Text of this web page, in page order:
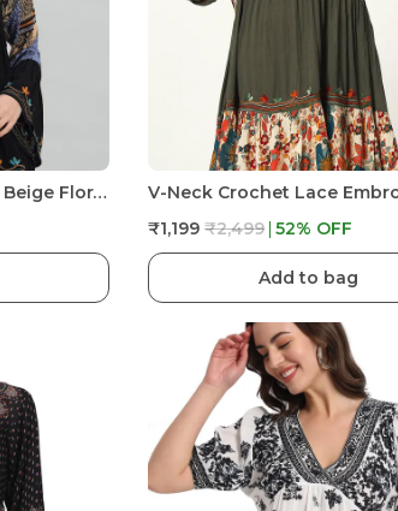
Women Tunic Longline Beige Floral Embroidered Tunic Fit And Flare Casual Blouse Top For Women Longline
₹1,199 ₹2,499 52% OFF
Add to bag